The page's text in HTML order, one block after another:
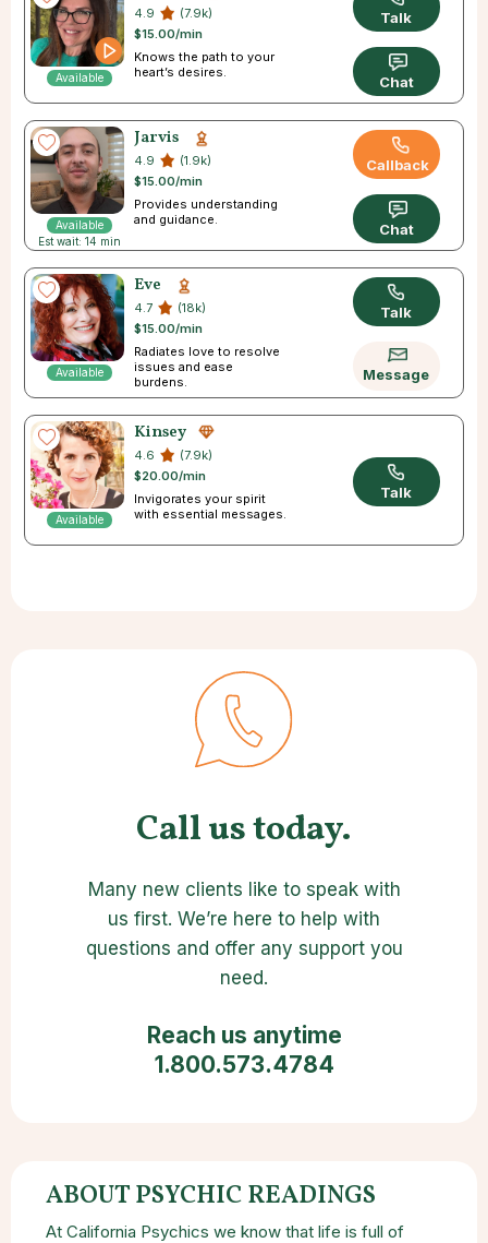
Available
4.9
(7.9k)
$15.00/min
Knows the path to your
heart’s desires.
Talk
Chat
Available
Est wait: 14 min
Jarvis
4.9
(1.9k)
$15.00/min
Provides understanding
and guidance.
Callback
Chat
Available
Eve
4.7
(18k)
$15.00/min
Radiates love to resolve
issues and ease
burdens.
Talk
Message
Available
Kinsey
4.6
(7.9k)
$20.00/min
Invigorates your spirit
with essential messages.
Talk
Call us today.
Many new clients like to speak with
us first. We’re here to help with
questions and offer any support you
need.
Reach us anytime
1.800.573.4784
ABOUT PSYCHIC READINGS
At California Psychics we know that life is full of